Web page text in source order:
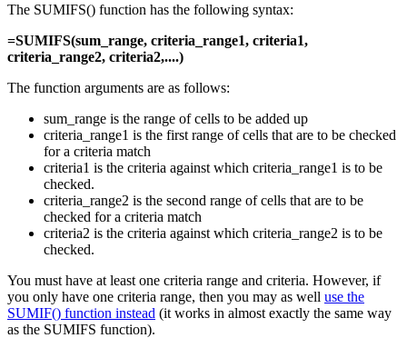
The SUMIFS() function has the following syntax:
=SUMIFS(sum_range, criteria_range1, criteria1,
criteria_range2, criteria2,....)
The function arguments are as follows:
sum_range is the range of cells to be added up
criteria_range1 is the first range of cells that are to be checked
for a criteria match
criteria1 is the criteria against which criteria_range1 is to be
checked.
criteria_range2 is the second range of cells that are to be
checked for a criteria match
criteria2 is the criteria against which criteria_range2 is to be
checked.
You must have at least one criteria range and criteria. However, if
you only have one criteria range, then you may as well use the
SUMIF() function instead (it works in almost exactly the same way
as the SUMIFS function).